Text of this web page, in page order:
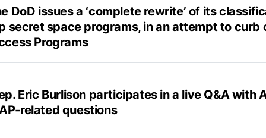
in a potentially writing a letter or doing some
on a bipartisan basis, saying, ‘This is what we
these answers, and let's not spend time on, kind
DoD issues a ‘complete rewrite’ of its
secret space programs, in an attempt to curb
Programs
Breaking Defense
of Defense Kathleen Hicks has signed off on a
for space programs that discourages the use of
status (SAPs) that dramatically limits clearances to
of opening still-secret programs to more
Eric Burlison participates in a live Q&A with
related questions
on Discord by Askapol